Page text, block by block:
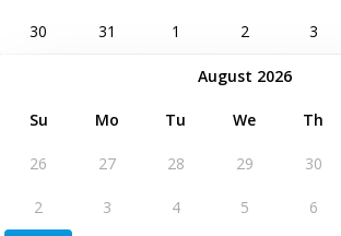
30 31 1 2 3
August 2026
Su Mo Tu We Th
26 27 28 29 30
2 3 4 5 6